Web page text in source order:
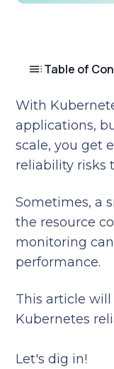
Table of
With
applications,
scale, you get
reliability risks
Sometimes, a
the resource
monitoring
performance.
This article
Kubernetes
Let's dig in!